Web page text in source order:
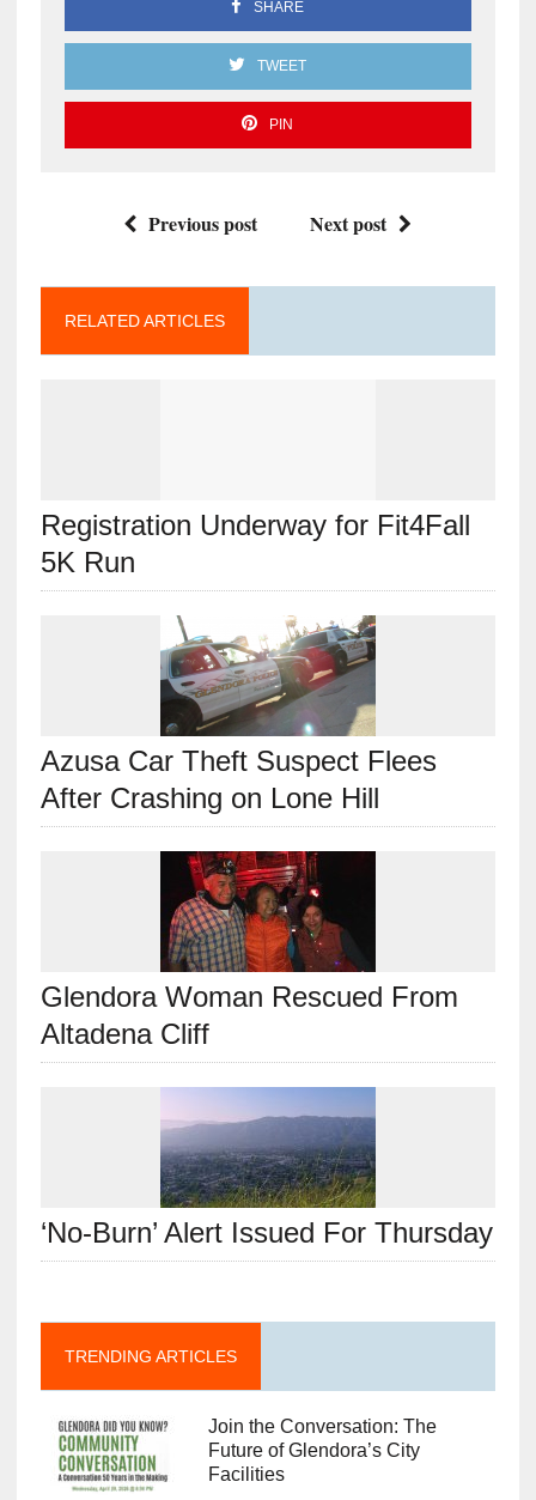
SHARE
TWEET
PIN
Previous post Next post
RELATED ARTICLES
Registration Underway for Fit4Fall
5K Run
Azusa Car Theft Suspect Flees
After Crashing on Lone Hill
Glendora Woman Rescued From
Altadena Cliff
‘No-Burn’ Alert Issued For Thursday
TRENDING ARTICLES
Join the Conversation: The
Future of Glendora’s City
Facilities